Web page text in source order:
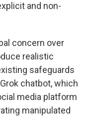
and non-
concern over
realistic
safeguards
chatbot, which
media platform
manipulated